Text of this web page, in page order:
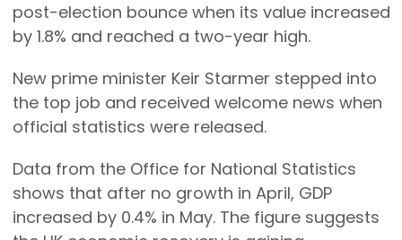
post-election bounce when its value increased
by 1.8% and reached a two-year high.
New prime minister Keir Starmer stepped into
the top job and received welcome news when
official statistics were released.
Data from the Office for National Statistics
shows that after no growth in April, GDP
increased by 0.4% in May. The figure suggests